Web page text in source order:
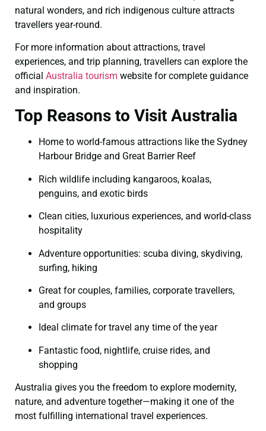
natural wonders, and rich indigenous culture attracts
travellers year-round.
For more information about attractions, travel
experiences, and trip planning, travellers can explore the
official Australia tourism website for complete guidance
and inspiration.
Top Reasons to Visit Australia
Home to world-famous attractions like the Sydney
Harbour Bridge and Great Barrier Reef
Rich wildlife including kangaroos, koalas,
penguins, and exotic birds
Clean cities, luxurious experiences, and world-class
hospitality
Adventure opportunities: scuba diving, skydiving,
surfing, hiking
Great for couples, families, corporate travellers,
and groups
Ideal climate for travel any time of the year
Fantastic food, nightlife, cruise rides, and
shopping
Australia gives you the freedom to explore modernity,
nature, and adventure together—making it one of the
most fulfilling international travel experiences.